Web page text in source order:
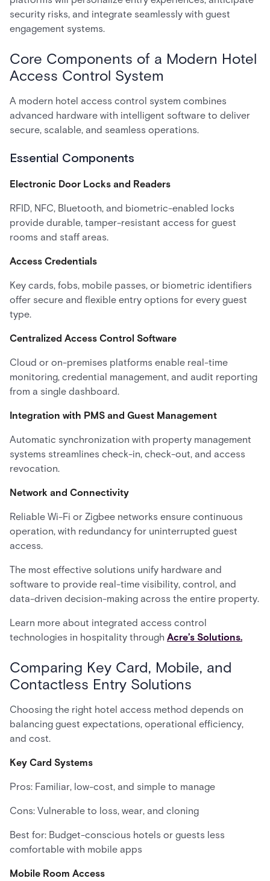
security risks, and integrate seamlessly with guest
engagement systems.
Core Components of a Modern Hotel
Access Control System
A modern hotel access control system combines
advanced hardware with intelligent software to deliver
secure, scalable, and seamless operations.
Essential Components
Electronic Door Locks and Readers
RFID, NFC, Bluetooth, and biometric-enabled locks
provide durable, tamper-resistant access for guest
rooms and staff areas.
Access Credentials
Key cards, fobs, mobile passes, or biometric identifiers
offer secure and flexible entry options for every guest
type.
Centralized Access Control Software
Cloud or on-premises platforms enable real-time
monitoring, credential management, and audit reporting
from a single dashboard.
Integration with PMS and Guest Management
Automatic synchronization with property management
systems streamlines check-in, check-out, and access
revocation.
Network and Connectivity
Reliable Wi-Fi or Zigbee networks ensure continuous
operation, with redundancy for uninterrupted guest
access.
The most effective solutions unify hardware and
software to provide real-time visibility, control, and
data-driven decision-making across the entire property.
Learn more about integrated access control
technologies in hospitality through Acre’s Solutions.
Comparing Key Card, Mobile, and
Contactless Entry Solutions
Choosing the right hotel access method depends on
balancing guest expectations, operational efficiency,
and cost.
Key Card Systems
Pros: Familiar, low-cost, and simple to manage
Cons: Vulnerable to loss, wear, and cloning
Best for: Budget-conscious hotels or guests less
comfortable with mobile apps
Mobile Room Access